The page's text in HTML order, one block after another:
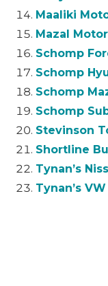
Maaliki
Mazal
Schomp
Schomp
Schomp
Schomp
Stevinson
Shortline
Tynan’s
Tynan’s VW